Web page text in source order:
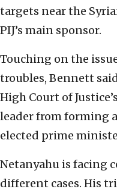
targets near the
PIJ’s main sponsor.
Touching on the
troubles, Bennett
High Court of
leader from forming
elected prime
Netanyahu is facing
different cases. His